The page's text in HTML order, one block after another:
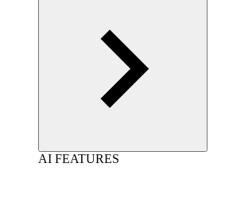
AI FEATURES